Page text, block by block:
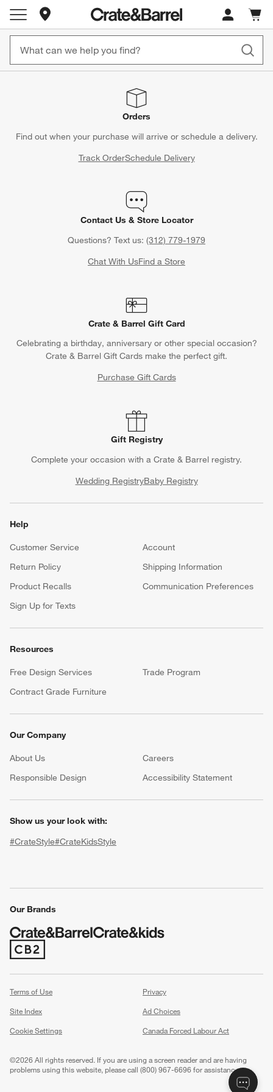
Store Locations
Cart
items
window)
Orders
Find out when your purchase will arrive or schedule a delivery.
Track OrderSchedule Delivery
Contact Us & Store Locator
Questions? Text us: (312) 779-1979
Chat With UsFind a Store
Crate & Barrel Gift Card
Celebrating a birthday, anniversary or other special occasion?
Crate & Barrel Gift Cards make the perfect gift.
Purchase Gift Cards
Gift Registry
Complete your occasion with a Crate & Barrel registry.
Wedding RegistryBaby Registry
Help
Customer Service
Account
Return Policy
Shipping Information
Product Recalls
Communication Preferences
Sign Up for Texts
Resources
Free Design Services
Trade Program
Contract Grade Furniture
Our Company
About Us Careers
Responsible Design
Accessibility Statement
Show us your look with:
#CrateStyle#CrateKidsStyle
Our Brands
(Opens in new window)
Terms of Use
Privacy
Site Index
Ad Choices
Cookie Settings
Canada Forced Labour Act
©2026 All rights reserved. If you are using a screen reader and are having
problems using this website, please call (800) 967-6696 for assistance.